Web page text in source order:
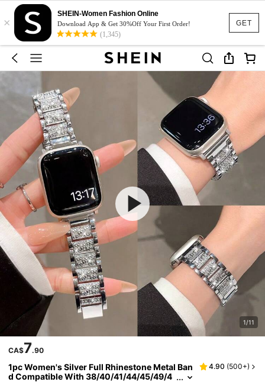
GET
×
SHEIN-Women Fashion Online
Download App & Get 30%Off Your First Order!
(1,345)
1/11
CA$7.90
1pc Women's Silver Full Rhinestone Metal Ban
d Compatible With 38/40/41/44/45/49/4
4.90 (500+)